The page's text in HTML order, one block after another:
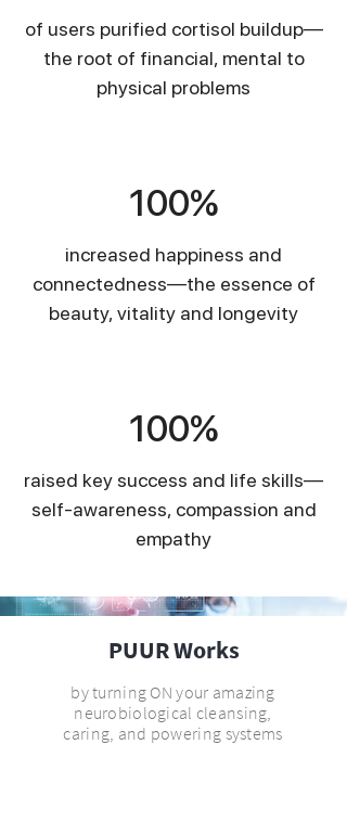
of users purified cortisol buildup—
the root of financial, mental to
physical problems
​100%
increased happiness and
connectedness—the essence of
beauty, vitality and longevity
​100%
raised key success and life skills—
self-awareness, compassion and
empathy
PUUR Works
by turning ON your amazing
neurobiological cleansing,
caring, and powering systems